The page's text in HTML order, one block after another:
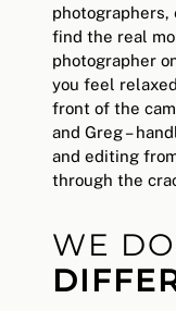
find the real
photographer
you feel
front of the
and Greg –
and editing
through the
WE